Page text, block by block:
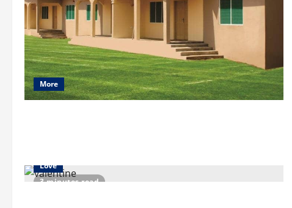
More
3 minutes read
Love